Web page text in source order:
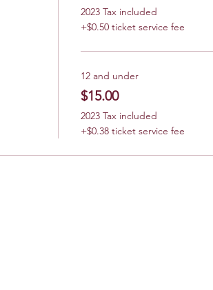
2023 Tax included
+$0.50 ticket service fee
12 and under
$15.00
2023 Tax included
+$0.38 ticket service fee